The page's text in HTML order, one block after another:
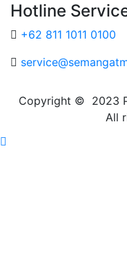
Hotline
+62 811 1011 0100
Copyright © 2023
All